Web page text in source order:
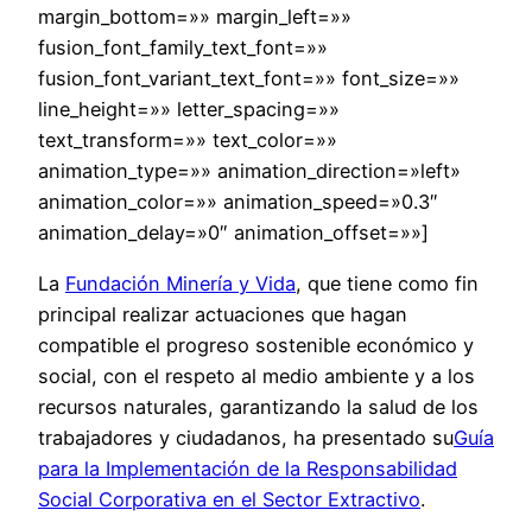
margin_bottom=»» margin_left=»»
fusion_font_family_text_font=»»
fusion_font_variant_text_font=»» font_size=»»
line_height=»» letter_spacing=»»
text_transform=»» text_color=»»
animation_type=»» animation_direction=»left»
animation_color=»» animation_speed=»0.3″
animation_delay=»0″ animation_offset=»»]
La Fundación Minería y Vida, que tiene como fin
principal realizar actuaciones que hagan
compatible el progreso sostenible económico y
social, con el respeto al medio ambiente y a los
recursos naturales, garantizando la salud de los
trabajadores y ciudadanos, ha presentado suGuía
para la Implementación de la Responsabilidad
Social Corporativa en el Sector Extractivo.